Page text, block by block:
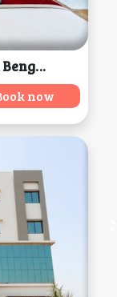
Alchemy Suites Koramanagala, Bengaluru
now